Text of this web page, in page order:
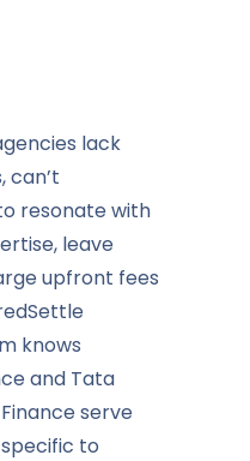
lack
can’t
resonate with
leave
upfront fees
knows
and Tata
serve
to